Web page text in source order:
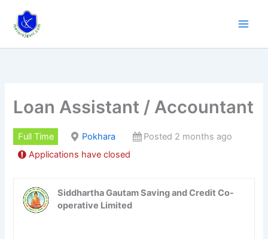
content
Loan Assistant / Accountant
Full Time Pokhara
Posted 2 months ago
Applications have closed
Siddhartha Gautam Saving and Credit Co-
operative Limited